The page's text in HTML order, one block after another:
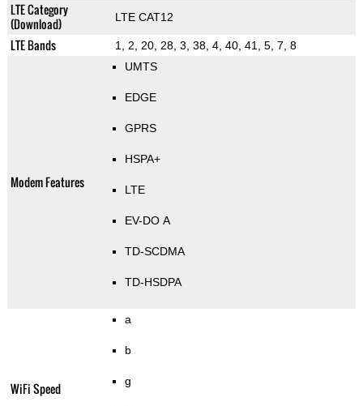
LTE Category
(Download)
LTE CAT12
LTE Bands 1, 2, 20, 28, 3, 38, 4, 40, 41, 5, 7, 8
Modem Features
UMTS
EDGE
GPRS
HSPA+
LTE
EV-DO A
TD-SCDMA
TD-HSDPA
WiFi Speed
a
b
g